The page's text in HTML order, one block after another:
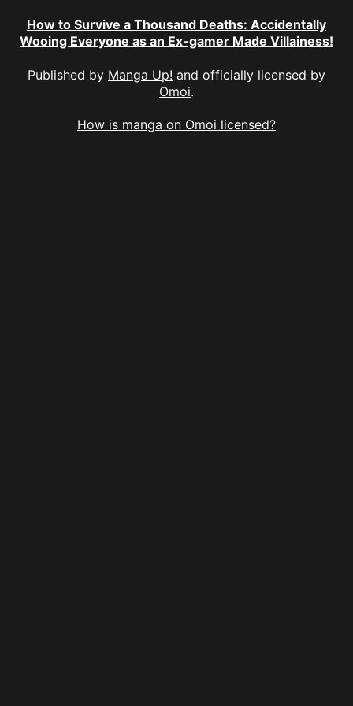
How to Survive a Thousand Deaths: Accidentally
Wooing Everyone as an Ex-gamer Made Villainess!
Published by Manga Up! and officially licensed by
Omoi.
How is manga on Omoi licensed?